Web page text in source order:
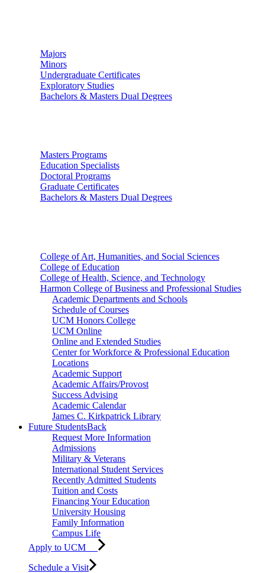
Majors
Minors
Undergraduate Certificates
Exploratory Studies
Bachelors & Masters Dual Degrees
Masters Programs
Education Specialists
Doctoral Programs
Graduate Certificates
Bachelors & Masters Dual Degrees
College of Art, Humanities, and Social Sciences
College of Education
College of Health, Science, and Technology
Harmon College of Business and Professional Studies
Academic Departments and Schools
Schedule of Courses
UCM Honors College
UCM Online
Online and Extended Studies
Center for Workforce & Professional Education
Locations
Academic Support
Academic Affairs/Provost
Success Advising
Academic Calendar
James C. Kirkpatrick Library
Future StudentsBack
Request More Information
Admissions
Military & Veterans
International Student Services
Recently Admitted Students
Tuition and Costs
Financing Your Education
University Housing
Family Information
Campus Life
Apply to UCM
Schedule a Visit